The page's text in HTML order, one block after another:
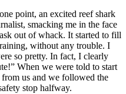
point, an excited reef shark
smacking me in the face
out of whack. It started to fill
without any trouble. I
so pretty. In fact, I clearly
When we were told to start
us and we followed the
stop halfway.